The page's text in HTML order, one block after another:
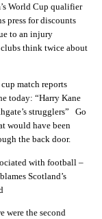
World Cup qualifier
press for discounts
to an injury
think twice about
match reports
today: “Harry Kane
strugglers” Go
would have been
the back door.
with football –
Scotland’s
were the second